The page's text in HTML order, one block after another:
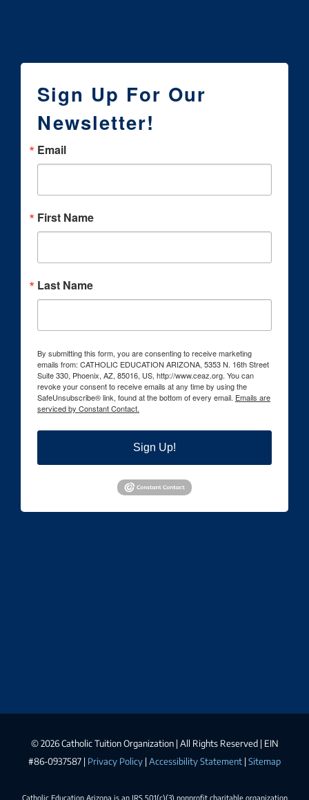
Sign Up For Our
Newsletter!
Email
First Name
Last Name
By submitting this form, you are consenting to receive marketing
emails from: CATHOLIC EDUCATION ARIZONA, 5353 N. 16th Street
Suite 330, Phoenix, AZ, 85016, US, http://www.ceaz.org. You can
revoke your consent to receive emails at any time by using the
SafeUnsubscribe® link, found at the bottom of every email. Emails are
serviced by Constant Contact.
Sign Up!
©2026 Catholic Tuition Organization | All Rights Reserved | EIN
#86-0937587 | Privacy Policy | Accessibility Statement | Sitemap
Catholic Education Arizona is an IRS 501(c)(3) nonprofit charitable organization